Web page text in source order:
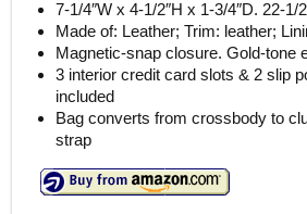
7-1/4″W x 4-1/2″H x 1-3/4″D. 22-1/
Made of: Leather; Trim: leather;
Magnetic-snap closure. Gold-tone
3 interior credit card slots & 2 slip
included
Bag converts from crossbody to
strap